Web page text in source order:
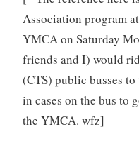
Association program
YMCA on Saturday
friends and I) would
(CTS) public busses
in cases on the bus to
the YMCA. wfz]